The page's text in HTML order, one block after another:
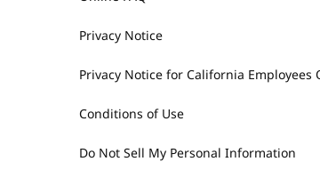
Privacy Notice
Privacy Notice for California Employees
Conditions of Use
Do Not Sell My Personal Information